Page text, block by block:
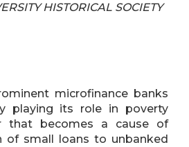
HISTORICAL SOCIETY
microfinance banks
playing its role in poverty
that becomes a cause of
of small loans to unbanked